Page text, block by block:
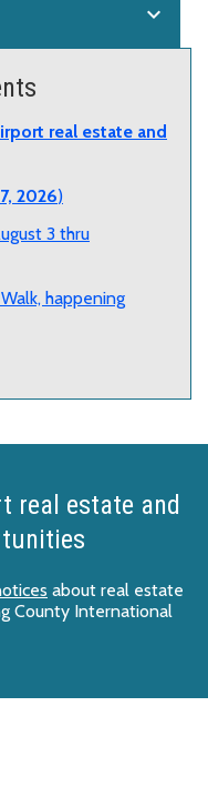
expand_more
real estate and
2026)
3 thru
happening
real estate and
about real estate
County International